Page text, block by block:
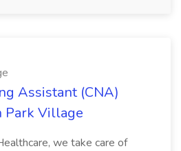
Assistant (CNA)
Park Village
we take care of